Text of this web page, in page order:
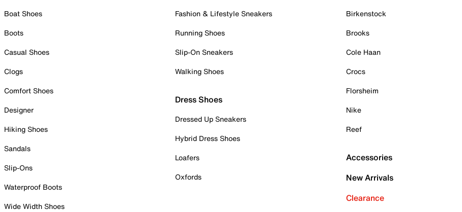
Boat Shoes
Boots
Casual Shoes
Clogs
Comfort Shoes
Designer
Hiking Shoes
Sandals
Slip-Ons
Waterproof Boots
Wide Width Shoes
Fashion & Lifestyle Sneakers
Running Shoes
Slip-On Sneakers
Walking Shoes
Dress Shoes
Dressed Up Sneakers
Hybrid Dress Shoes
Loafers
Oxfords
Birkenstock
Brooks
Cole Haan
Crocs
Florsheim
Nike
Reef
Accessories
New Arrivals
Clearance